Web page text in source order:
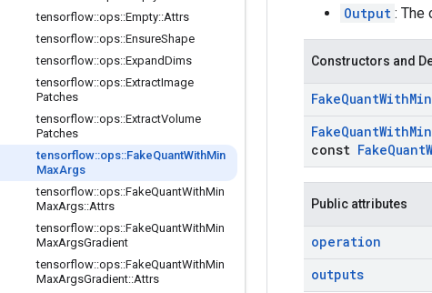
tensorflow::ops::Empty::Attrs
tensorflow::ops::EnsureShape
tensorflow::ops::ExpandDims
tensorflow::ops::ExtractImage
Patches
tensorflow::ops::ExtractVolume
Patches
tensorflow::ops::FakeQuantWithMin
MaxArgs
tensorflow::ops::FakeQuantWithMin
MaxArgs::Attrs
tensorflow::ops::FakeQuantWithMin
MaxArgsGradient
tensorflow::ops::FakeQuantWithMin
MaxArgsGradient::Attrs
Output : The
Constructors and
FakeQuantWithMin
FakeQuantWithMin
const FakeQuant
Public attributes
operation
outputs